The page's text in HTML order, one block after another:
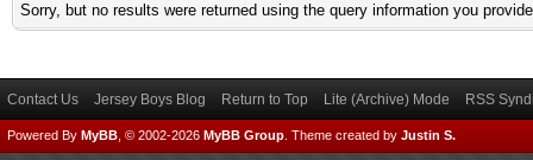
Sorry, but no results were returned using the query information you
Contact Us Jersey Boys Blog Return to Top Lite (Archive) Mode RSS
Powered By MyBB , © 2002-2026 MyBB Group Theme created by Justin S.